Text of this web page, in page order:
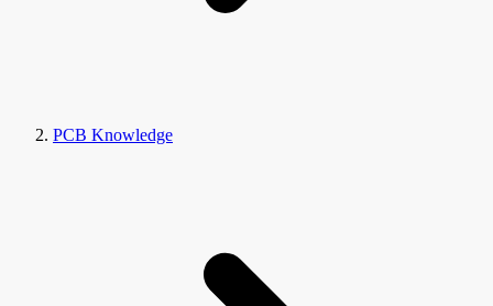
PCB Knowledge